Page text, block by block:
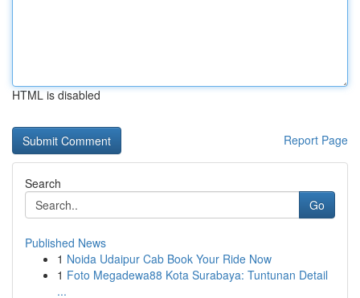
HTML is disabled
Report Page
Search
Go
Published News
1 Noida Udaipur Cab Book Your Ride Now
1 Foto Megadewa88 Kota Surabaya: Tuntunan Detail
...